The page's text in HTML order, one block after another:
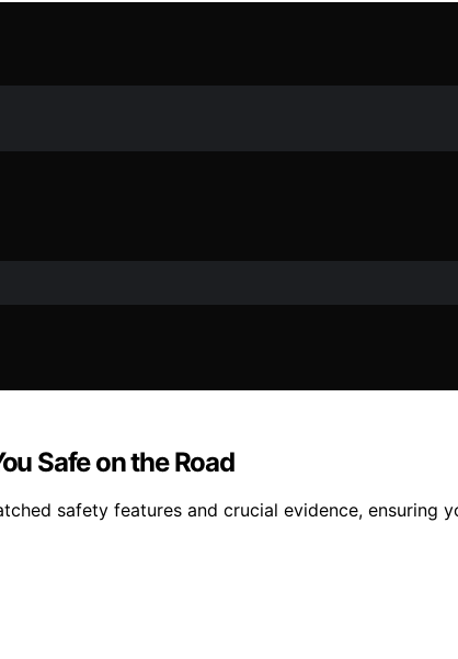
Safe on the Road
safety features and crucial evidence, ensuring